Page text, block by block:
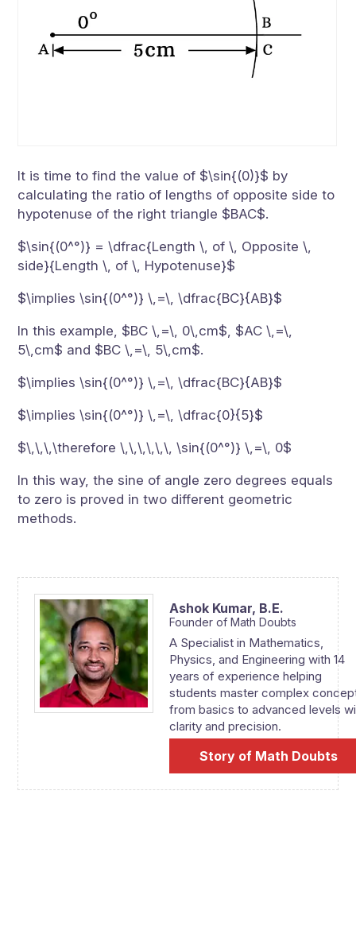
It is time to find the value of $\sin{(0)}$ by
calculating the ratio of lengths of opposite side to
hypotenuse of the right triangle $BAC$.
$\sin{(0^°)} = \dfrac{Length \, of \, Opposite \,
side}{Length \, of \, Hypotenuse}$
$\implies \sin{(0^°)} \,=\, \dfrac{BC}{AB}$
In this example, $BC \,=\, 0\,cm$, $AC \,=\,
5\,cm$ and $BC \,=\, 5\,cm$.
$\implies \sin{(0^°)} \,=\, \dfrac{BC}{AB}$
$\implies \sin{(0^°)} \,=\, \dfrac{0}{5}$
$\,\,\,\therefore \,\,\,\,\,\, \sin{(0^°)} \,=\, 0$
In this way, the sine of angle zero degrees equals
to zero is proved in two different geometric
methods.
Ashok Kumar, B.E.
Founder of Math Doubts
A Specialist in Mathematics,
Physics, and Engineering with 14
years of experience helping
students master complex
from basics to advanced levels
clarity and precision.
Story of Math Doubts